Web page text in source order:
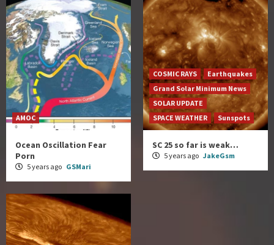
AMOC
Ocean Oscillation Fear
Porn
5 years ago GSMari
COSMIC RAYS
Earthquakes
Grand Solar Minimum News
SOLAR UPDATE
SPACE WEATHER
Sunspots
SC 25 so far is weak…
5 years ago JakeGsm